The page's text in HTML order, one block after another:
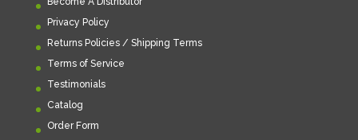
Privacy Policy
Returns Policies / Shipping Terms
Terms of Service
Testimonials
Catalog
Order Form